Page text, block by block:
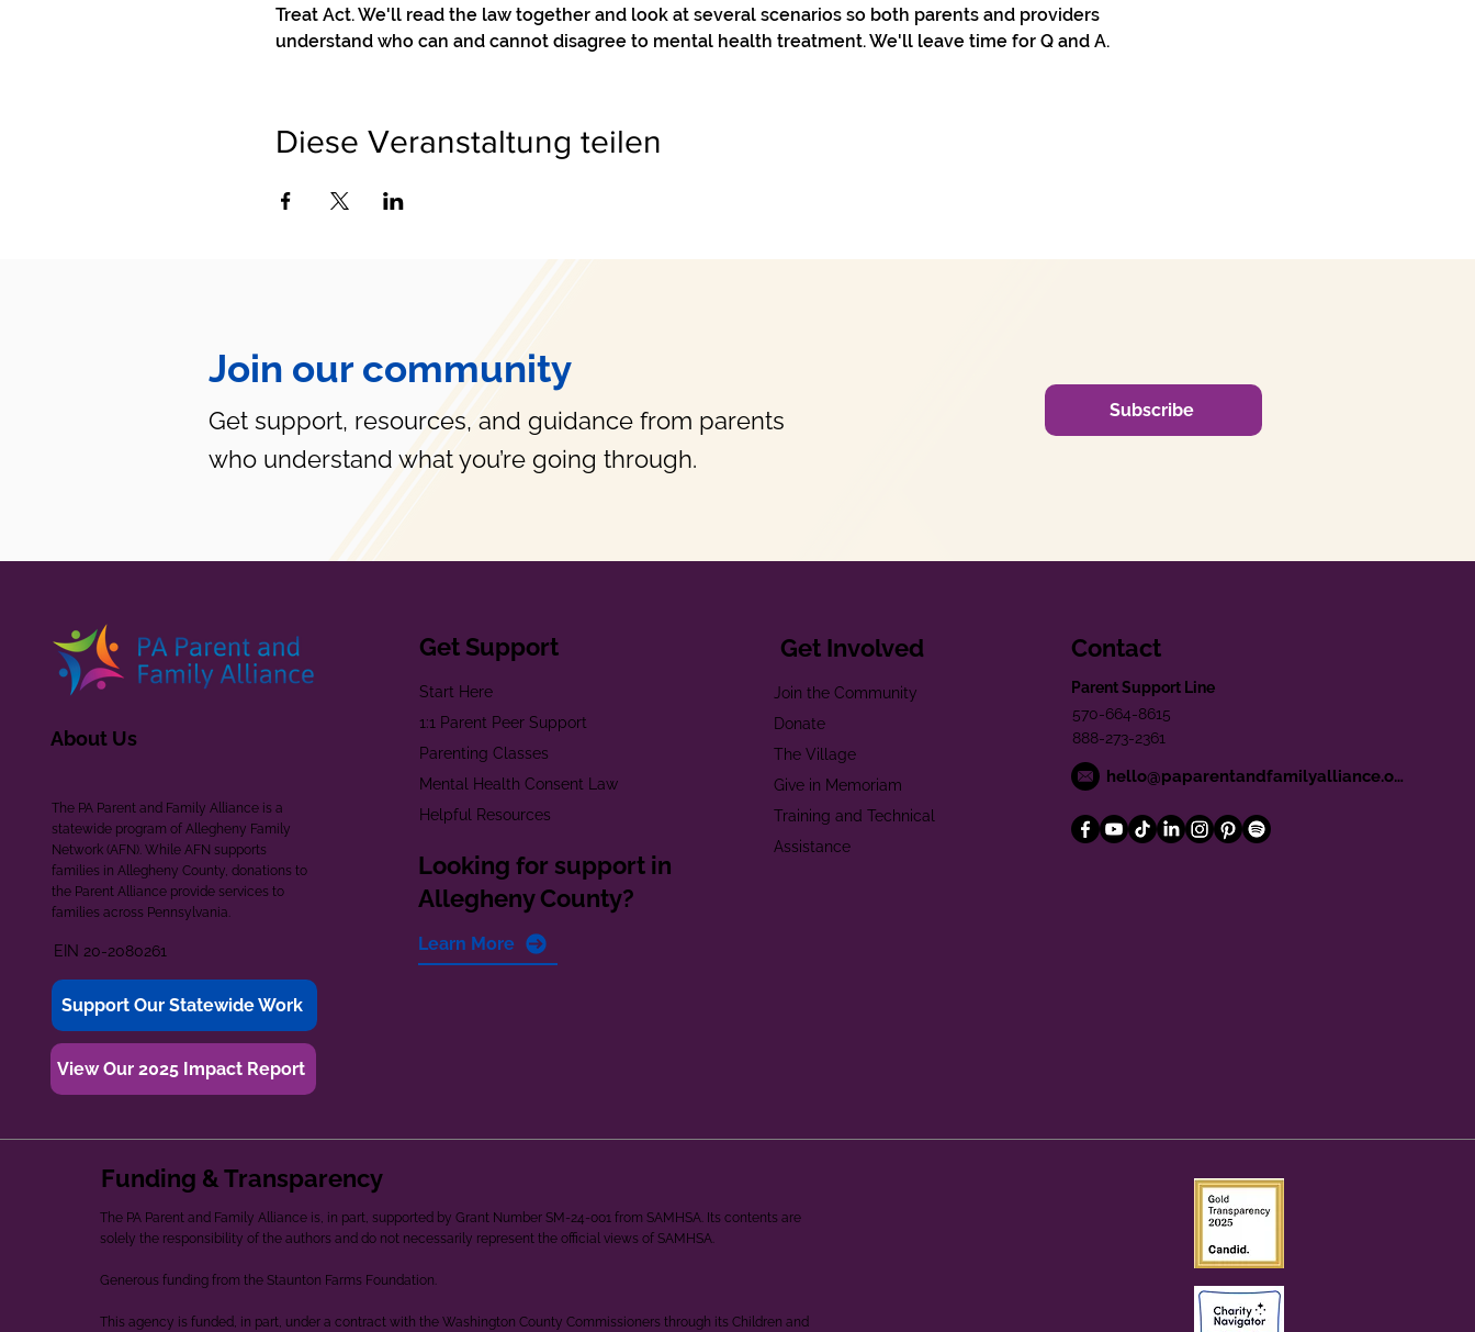
Treat Act. We'll read the law together and look at several scenarios so both parents and providers
understand who can and cannot disagree to mental health treatment. We'll leave time for Q and A.
Diese Veranstaltung teilen
Join our community
Get support, resources, and guidance from parents
who understand what you’re going through.
Subscribe
About Us
The PA Parent and Family Alliance is a
statewide program of Allegheny Family
Network (AFN). While AFN supports
families in Allegheny County, donations to
the Parent Alliance provide services to
families across Pennsylvania.
EIN 20-2080261
Support Our Statewide Work
View Our 2025 Impact Report
Get Support
Start Here
1:1 Parent Peer Support
Parenting Classes
Mental Health Consent Law
Helpful Resources
Looking for support in
Allegheny County?
Learn More
Get Involved
Join the Community
Donate
The Village
Give in Memoriam
Training and Technical
Assistance
Contact
Parent Support Line
570-664-8615
888-273-2361
hello@paparentandfamilyalliance.org
Funding & Transparency
The PA Parent and Family Alliance is, in part, supported by Grant Number SM-24-001 from SAMHSA. Its contents are
solely the responsibility of the authors and do not necessarily represent the official views of SAMHSA.
Generous funding from the Staunton Farms Foundation.
This agency is funded, in part, under a contract with the Washington County Commissioners through its Children and